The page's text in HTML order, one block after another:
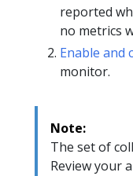
reported
no metrics
Enable and
monitor.
Note:
The set of
Review your